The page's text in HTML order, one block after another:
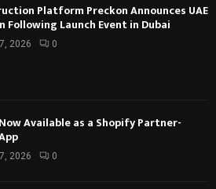
Platform Preckon Announces UAE
Following Launch Event in Dubai
2026 0
Available as a Shopify Partner-
2026 0